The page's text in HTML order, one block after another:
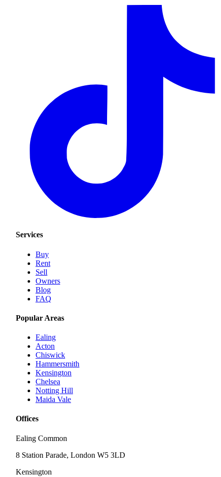
Services
Buy
Rent
Sell
Owners
Blog
FAQ
Popular Areas
Ealing
Acton
Chiswick
Hammersmith
Kensington
Chelsea
Notting Hill
Maida Vale
Offices
Ealing Common
8 Station Parade, London W5 3LD
Kensington